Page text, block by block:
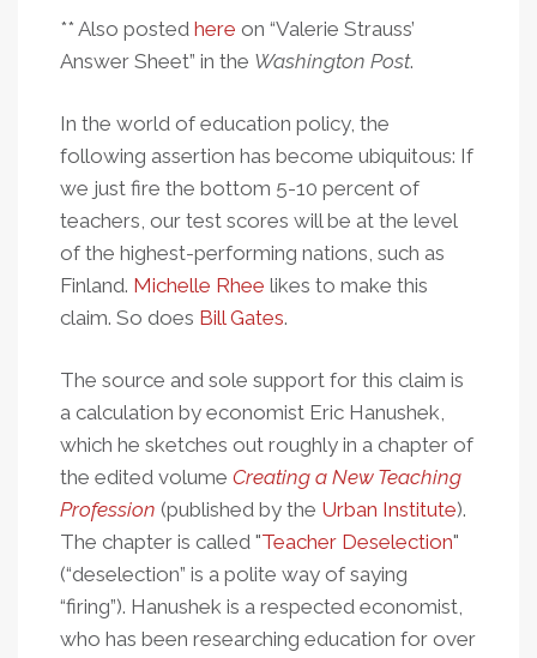
** Also posted here on “Valerie Strauss’
Answer Sheet” in the Washington Post.
In the world of education policy, the
following assertion has become ubiquitous: If
we just fire the bottom 5-10 percent of
teachers, our test scores will be at the level
of the highest-performing nations, such as
Finland. Michelle Rhee likes to make this
claim. So does Bill Gates.
The source and sole support for this claim is
a calculation by economist Eric Hanushek,
which he sketches out roughly in a chapter of
the edited volume Creating a New Teaching
Profession (published by the Urban Institute).
The chapter is called "Teacher Deselection"
(“deselection” is a polite way of saying
“firing”). Hanushek is a respected economist,
who has been researching education for over